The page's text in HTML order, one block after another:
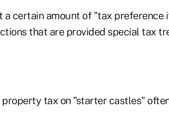
certain amount of "tax preference
that are provided special tax
tax on "starter castles"